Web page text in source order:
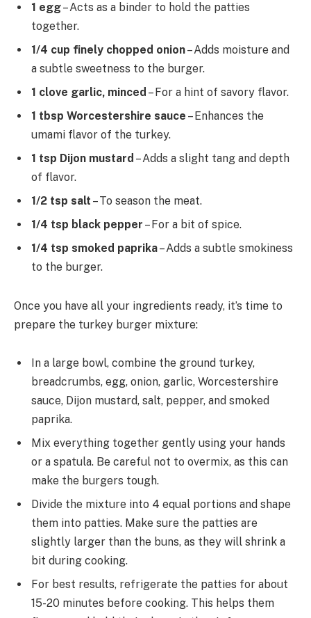
1 egg– Acts as a binder to hold the patties
together.
1/4 cup finely chopped onion– Adds moisture and
a subtle sweetness to the burger.
1 clove garlic, minced – For a hint of savory flavor.
1 tbsp Worcestershire sauce – Enhances the
umami flavor of the turkey.
1 tsp Dijon mustard – Adds a slight tang and depth
of flavor.
1/2 tsp salt – To season the meat.
1/4 tsp black pepper – For a bit of spice.
1/4 tsp smoked paprika– Adds a subtle smokiness
to the burger.
Once you have all your ingredients ready, it’s time to
prepare the turkey burger mixture:
In a large bowl, combine the ground turkey,
breadcrumbs, egg, onion, garlic, Worcestershire
sauce, Dijon mustard, salt, pepper, and smoked
paprika.
Mix everything together gently using your hands
or a spatula. Be careful not to overmix, as this can
make the burgers tough.
Divide the mixture into 4 equal portions and shape
them into patties. Make sure the patties are
slightly larger than the buns, as they will shrink a
bit during cooking.
For best results, refrigerate the patties for about
15-20 minutes before cooking. This helps them